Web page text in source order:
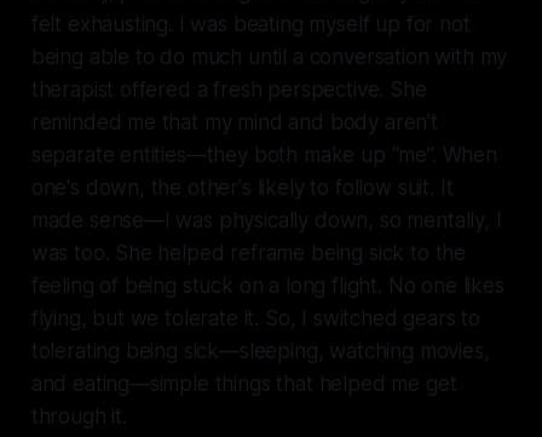
felt exhausting. I was beating myself up for not
being able to do much until a conversation with my
therapist offered a fresh perspective. She
reminded me that my mind and body aren't
separate entities—they both make up “me”. When
one's down, the other's likely to follow suit. It
made sense—I was physically down, so mentally, I
was too. She helped reframe being sick to the
feeling of being stuck on a long flight. No one likes
flying, but we tolerate it. So, I switched gears to
tolerating being sick—sleeping, watching movies,
and eating—simple things that helped me get
through it.